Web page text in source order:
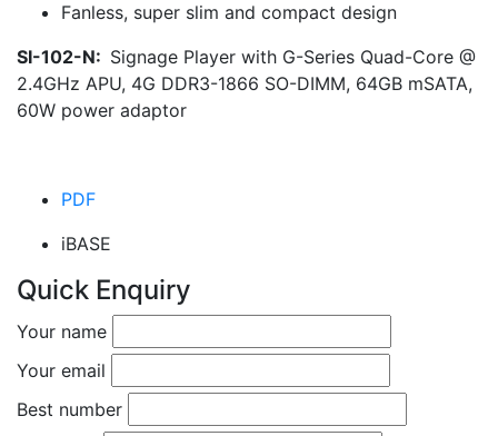
Fanless, super slim and compact design
SI-102-N: Signage Player with G-Series Quad-Core @
2.4GHz APU, 4G DDR3-1866 SO-DIMM, 64GB mSATA,
60W power adaptor
PDF
iBASE
Quick Enquiry
Your name
Your email
Best number